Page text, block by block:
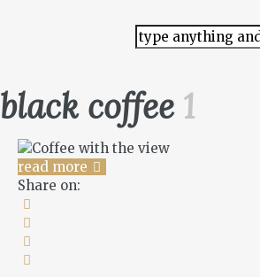
black coffee1
read more
Share on: